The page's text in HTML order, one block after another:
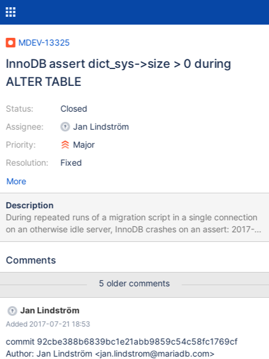
MDEV-13325
InnoDB assert dict_sys->size > 0 during
ALTER TABLE
Status:
Assignee:
Priority:
Resolution:
Closed
Jan Lindström
Major
Fixed
More
Description
During repeated runs of a migration script in a single connection
on an otherwise idle server, InnoDB crashes on an assert: 2017-
07-14 10:17:09 0x700004690000 InnoDB: Assertion failure in
10.2.7/storage/innobase/dict/dict0dict.cc line 1760 InnoDB:
generate a memory trap. InnoDB: Submit a detailed bug report to
http://bugs.mysql.com. InnoDB: If you get repeated assertion
failures or crashes, even InnoDB: immediately after the mysqld
startup, there may be InnoDB: corruption in the InnoDB
tablespace. Please refer to InnoDB:
http://dev.mysql.com/doc/refman/5.7/en/forcing-innodb-
Comments
5 older comments
Jan Lindström
Added 2017-07-21 18:53
commit 92cbe388b6839bc1e21abb9859c54c58fc1769cf
Author: Jan Lindström <jan.lindstrom@mariadb.com>